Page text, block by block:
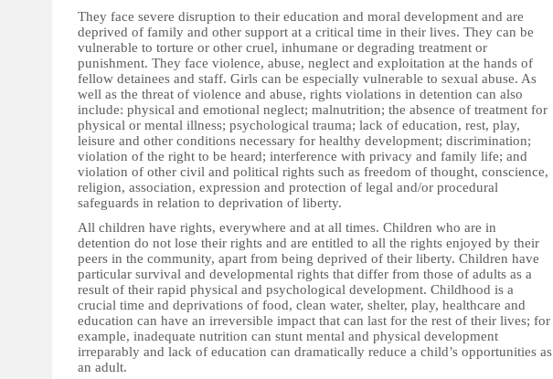
They face severe disruption to their education and moral development and are
deprived of family and other support at a critical time in their lives. They can be
vulnerable to torture or other cruel, inhumane or degrading treatment or
punishment. They face violence, abuse, neglect and exploitation at the hands of
fellow detainees and staff. Girls can be especially vulnerable to sexual abuse. As
well as the threat of violence and abuse, rights violations in detention can also
include: physical and emotional neglect; malnutrition; the absence of treatment for
physical or mental illness; psychological trauma; lack of education, rest, play,
leisure and other conditions necessary for healthy development; discrimination;
violation of the right to be heard; interference with privacy and family life; and
violation of other civil and political rights such as freedom of thought, conscience,
religion, association, expression and protection of legal and/or procedural
safeguards in relation to deprivation of liberty.
All children have rights, everywhere and at all times. Children who are in
detention do not lose their rights and are entitled to all the rights enjoyed by their
peers in the community, apart from being deprived of their liberty. Children have
particular survival and developmental rights that differ from those of adults as a
result of their rapid physical and psychological development. Childhood is a
crucial time and deprivations of food, clean water, shelter, play, healthcare and
education can have an irreversible impact that can last for the rest of their lives; for
example, inadequate nutrition can stunt mental and physical development
irreparably and lack of education can dramatically reduce a child’s opportunities as
an adult.